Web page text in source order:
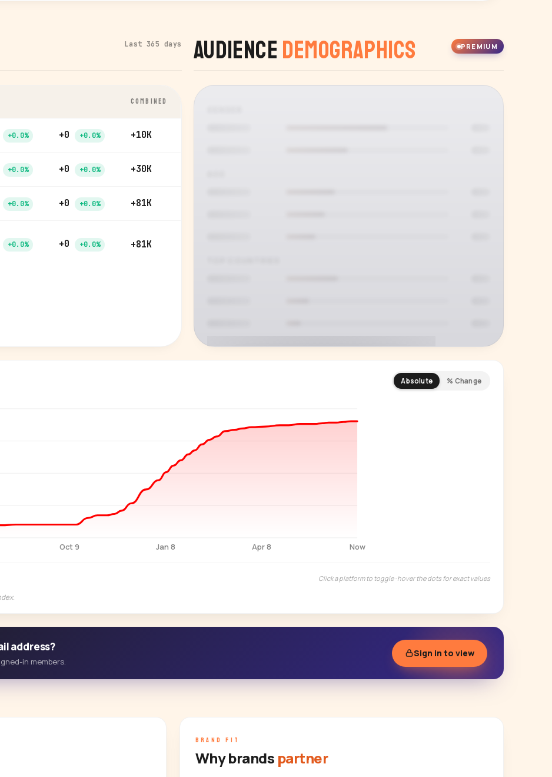
Last 365 days
COMBINED
+0.0% +0 +0.0% +10K
+0.0% +0 +0.0% +30K
+0.0% +0 +0.0% +81K
+0.0% +0 +0.0% +81K
Audience Demographics PREMIUM
See who's actually watching
Absolute % Change
Oct 9 Jan 8 Apr 8 Now
Click a platform to toggle · hover the dots for exact values
address?
in members.
Sign in to view
BRAND FIT
Why brands partner